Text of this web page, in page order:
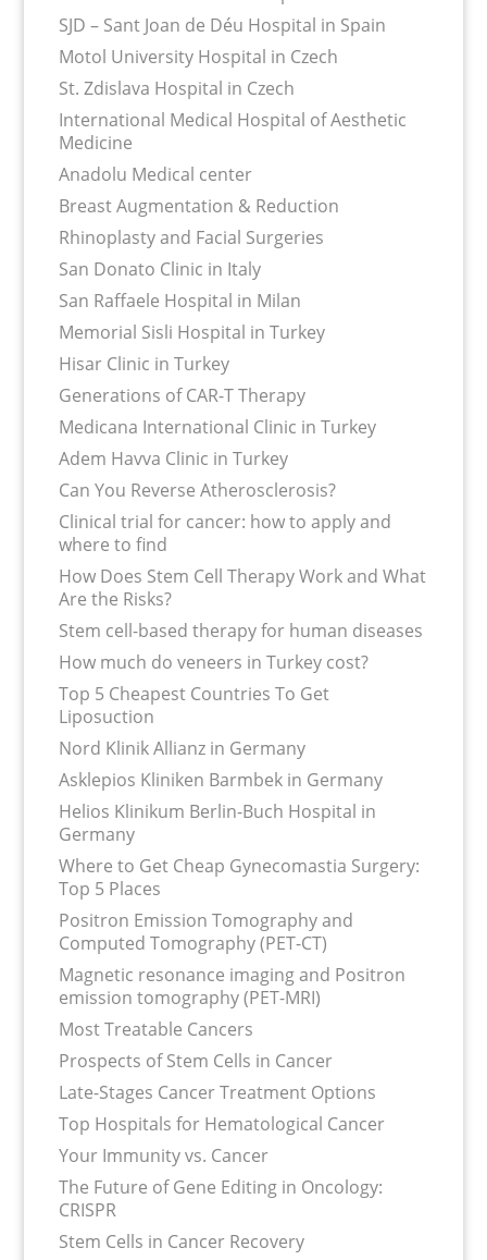
SJD – Sant Joan de Déu Hospital in Spain
Motol University Hospital in Czech
St. Zdislava Hospital in Czech
International Medical Hospital of Aesthetic
Medicine
Anadolu Medical center
Breast Augmentation & Reduction
Rhinoplasty and Facial Surgeries
San Donato Clinic in Italy
San Raffaele Hospital in Milan
Memorial Sisli Hospital in Turkey
Hisar Clinic in Turkey
Generations of CAR-T Therapy
Medicana International Clinic in Turkey
Adem Havva Clinic in Turkey
Can You Reverse Atherosclerosis?
Clinical trial for cancer: how to apply and
where to find
How Does Stem Cell Therapy Work and What
Are the Risks?
Stem cell-based therapy for human diseases
How much do veneers in Turkey cost?
Top 5 Cheapest Countries To Get
Liposuction
Nord Klinik Allianz in Germany
Asklepios Kliniken Barmbek in Germany
Helios Klinikum Berlin-Buch Hospital in
Germany
Where to Get Cheap Gynecomastia Surgery:
Top 5 Places
Positron Emission Tomography and
Computed Tomography (PET-CT)
Magnetic resonance imaging and Positron
emission tomography (PET-MRI)
Most Treatable Cancers
Prospects of Stem Cells in Cancer
Late-Stages Cancer Treatment Options
Top Hospitals for Hematological Cancer
Your Immunity vs. Cancer
The Future of Gene Editing in Oncology:
CRISPR
Stem Cells in Cancer Recovery